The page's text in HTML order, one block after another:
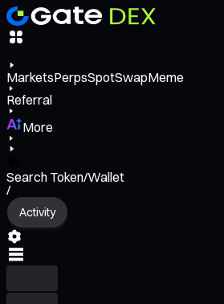
MarketsPerpsSpotSwapMeme
Referral
More
Search Token/Wallet
/
Activity